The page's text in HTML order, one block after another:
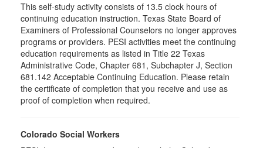
This self-study activity consists of 13.5 clock hours of
continuing education instruction. Texas State Board of
Examiners of Professional Counselors no longer approves
programs or providers. PESI activities meet the continuing
education requirements as listed in Title 22 Texas
Administrative Code, Chapter 681, Subchapter J, Section
681.142 Acceptable Continuing Education. Please retain
the certificate of completion that you receive and use as
proof of completion when required.
Colorado Social Workers